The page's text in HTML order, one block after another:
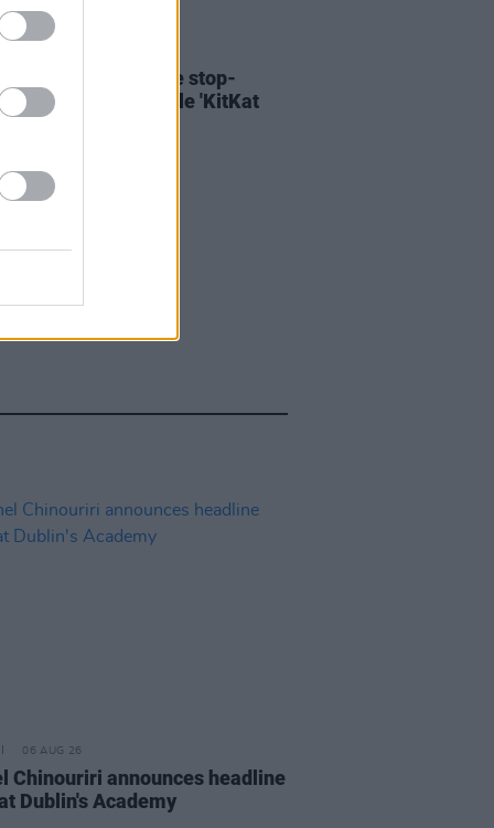
Wallopers share stop-
video for new single 'KitKat
06 AUG 26
Chinouriri announces headline
Dublin's Academy